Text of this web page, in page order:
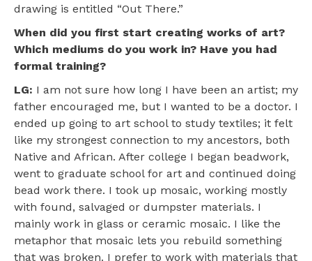
drawing is entitled “Out There.”
When did you first start creating works of art?
Which mediums do you work in? Have you had
formal training?
LG: I am not sure how long I have been an artist; my
father encouraged me, but I wanted to be a doctor. I
ended up going to art school to study textiles; it felt
like my strongest connection to my ancestors, both
Native and African. After college I began beadwork,
went to graduate school for art and continued doing
bead work there. I took up mosaic, working mostly
with found, salvaged or dumpster materials. I
mainly work in glass or ceramic mosaic. I like the
metaphor that mosaic lets you rebuild something
that was broken. I prefer to work with materials that